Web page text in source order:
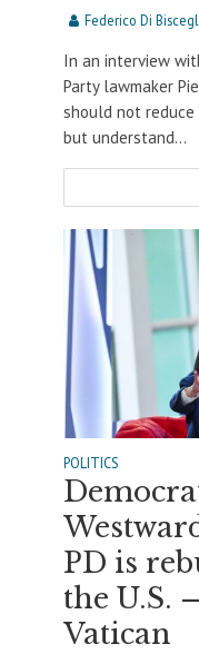
Federico Di
In an interview
Party lawmaker
should not
but understand...
POLITICS
PD is
the U.S.
Vatican